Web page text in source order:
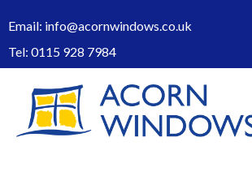
Email: info@acornwindows.co.uk
Tel: 0115 928 7984